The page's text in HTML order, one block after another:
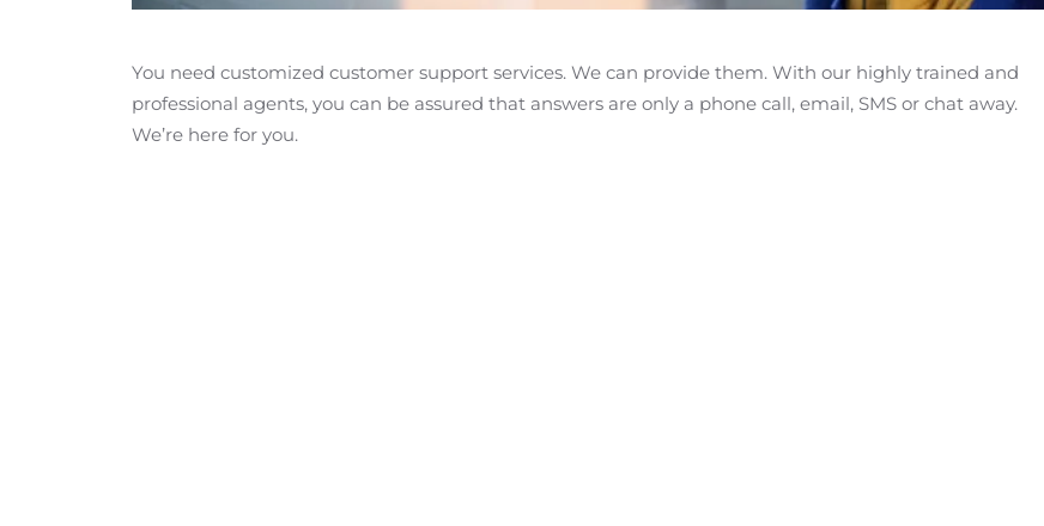
You need customized customer support services. We can provide them. With our highly trained and
professional agents, you can be assured that answers are only a phone call, email, SMS or chat away.
We’re here for you.